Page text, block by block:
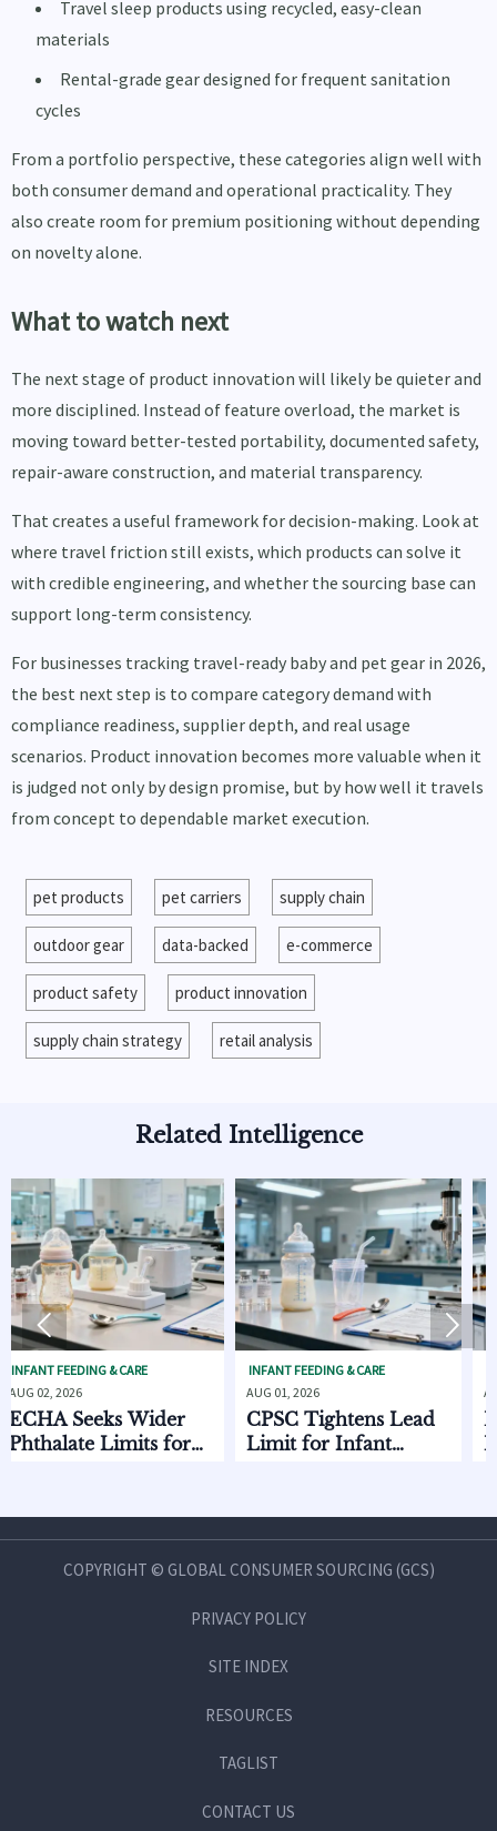
Travel sleep products using recycled, easy-clean
materials
Rental-grade gear designed for frequent sanitation
cycles
From a portfolio perspective, these categories align well with
both consumer demand and operational practicality. They
also create room for premium positioning without depending
on novelty alone.
What to watch next
The next stage of product innovation will likely be quieter and
more disciplined. Instead of feature overload, the market is
moving toward better-tested portability, documented safety,
repair-aware construction, and material transparency.
That creates a useful framework for decision-making. Look at
where travel friction still exists, which products can solve it
with credible engineering, and whether the sourcing base can
support long-term consistency.
For businesses tracking travel-ready baby and pet gear in 2026,
the best next step is to compare category demand with
compliance readiness, supplier depth, and real usage
scenarios. Product innovation becomes more valuable when it
is judged not only by design promise, but by how well it travels
from concept to dependable market execution.
pet products pet carriers supply chain
outdoor gear data-backed e-commerce
product safety product innovation
supply chain strategy retail analysis
Related Intelligence
& CARE
Wider
Limits for
INFANT FEEDING & CARE
AUG 01, 2026
CPSC Tightens Lead
Limit for Infant
AUG 01, 2026
ECHA
EU
 
COPYRIGHT © GLOBAL CONSUMER SOURCING (GCS)
PRIVACY POLICY
SITE INDEX
RESOURCES
TAGLIST
CONTACT US